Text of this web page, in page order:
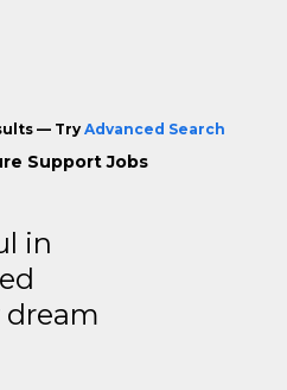
— TryAdvanced Search
Support Jobs
in